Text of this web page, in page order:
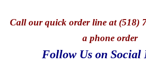
Callour quick order line at (518)
a phone order
Follow Us on Social